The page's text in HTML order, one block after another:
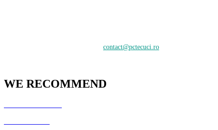
contact@pctecuci.ro
WE RECOMMEND